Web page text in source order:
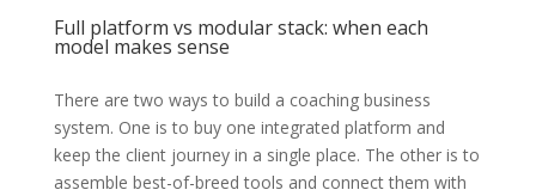
Full platform vs modular stack: when each
model makes sense
There are two ways to build a coaching business
system. One is to buy one integrated platform and
keep the client journey in a single place. The other is to
assemble best-of-breed tools and connect them with